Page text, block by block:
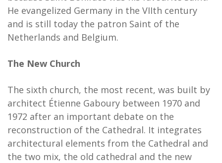
He evangelized Germany in the VIIth century
and is still today the patron Saint of the
Netherlands and Belgium.
The New Church
The sixth church, the most recent, was built by
architect Étienne Gaboury between 1970 and
1972 after an important debate on the
reconstruction of the Cathedral. It integrates
architectural elements from the Cathedral and
the two mix, the old cathedral and the new